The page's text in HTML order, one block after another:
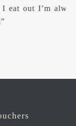
out I’m always